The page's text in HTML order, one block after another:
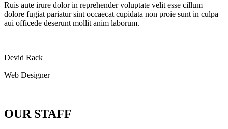
Ruis aute irure dolor in reprehender voluptate velit esse cillum
dolore fugiat pariatur sint occaecat cupidata non proie sunt in culpa
aui officede deserunt mollit anim laborum.
Devid Rack
Web Designer
OUR STAFF